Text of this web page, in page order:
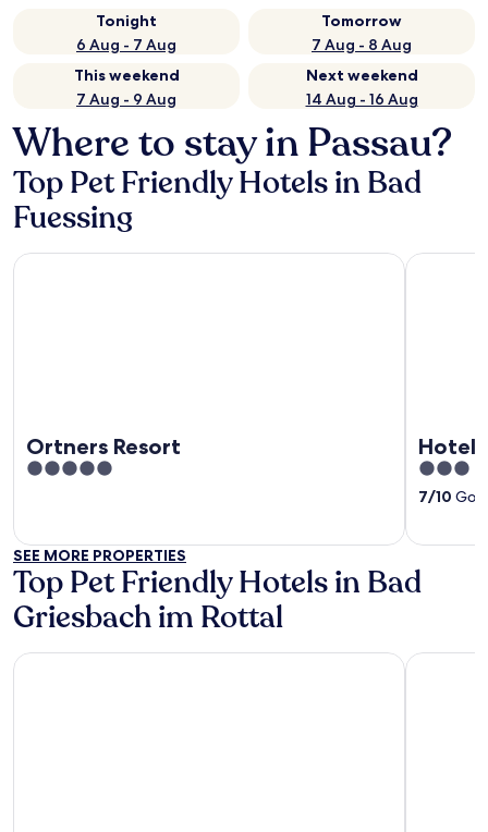
Tonight
6 Aug - 7 Aug
Tomorrow
7 Aug - 8 Aug
This weekend
7 Aug - 9 Aug
Next weekend
14 Aug - 16 Aug
Where to stay in Passau?
Top Pet Friendly Hotels in Bad
Fuessing
Ortners Resort
5
5
Ortners Resort
Hotel
3
out
5
7/10
Hotel
SEE MORE PROPERTIES
Top Pet Friendly Hotels in Bad
Griesbach im Rottal
DAS AUNHAMER Suite & Spa Hotel - Adults Only Parkhotel